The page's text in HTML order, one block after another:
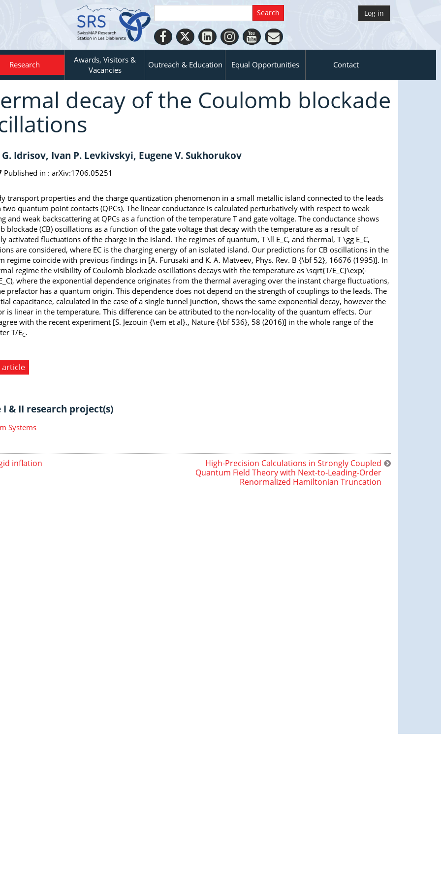
Log in
Research
Awards, Visitors &
Vacancies
Outreach & Education Equal Opportunities Contact
decay of the Coulomb blockade
Idrisov, Ivan P. Levkivskyi, Eugene V. Sukhorukov
Published in : arXiv:1706.05251
transport properties and the charge quantization phenomenon in a small metallic island connected to the leads
quantum point contacts (QPCs). The linear conductance is calculated perturbatively with respect to weak
and weak backscattering at QPCs as a function of the temperature T and gate voltage. The conductance shows
blockade (CB) oscillations as a function of the gate voltage that decay with the temperature as a result of
activated fluctuations of the charge in the island. The regimes of quantum, T \ll E_C, and thermal, T \gg E_C,
are considered, where EC is the charging energy of an isolated island. Our predictions for CB oscillations in the
regime coincide with previous findings in [A. Furusaki and K. A. Matveev, Phys. Rev. B {\bf 52}, 16676 (1995)]. In
regime the visibility of Coulomb blockade oscillations decays with the temperature as \sqrt{T/E_C}\exp(-
where the exponential dependence originates from the thermal averaging over the instant charge fluctuations,
prefactor has a quantum origin. This dependence does not depend on the strength of couplings to the leads. The
capacitance, calculated in the case of a single tunnel junction, shows the same exponential decay, however the
is linear in the temperature. This difference can be attributed to the non-locality of the quantum effects. Our
with the recent experiment [S. Jezouin {\em et al}., Nature {\bf 536}, 58 (2016)] in the whole range of the
T/EC.
I & II research project(s)
Systems
inflation
High-Precision Calculations in Strongly Coupled
Quantum Field Theory with Next-to-Leading-Order
Renormalized Hamiltonian Truncation